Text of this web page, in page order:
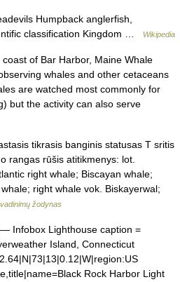
Humpback anglerfish,
classification Kingdom …
Wikipedia
of Bar Harbor, Maine Whale
whales and other cetaceans
are watched most commonly for
but the activity can also serve
tikrasis banginis statusas T sritis
rangas rūšis atitikmenys: lot.
right whale; Biscayan whale;
right whale vok. Biskayerwal;
žodynas
— Infobox Lighthouse caption =
Island, Connecticut
Rock Harbor Light